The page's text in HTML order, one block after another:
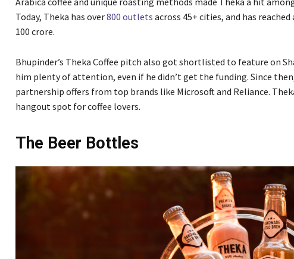
Today, Theka has over800 outlets across 45+ cities, and has
100 crore.
Bhupinder’s Theka Coffee pitch also got shortlisted to feature on
him plenty of attention, even if he didn’t get the funding. Since then,
partnership offers from top brands like Microsoft and Reliance.
hangout spot for coffee lovers.
The Beer Bottles